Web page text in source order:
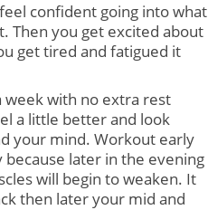
confident going into what
Then you get excited about
get tired and fatigued it
week with no extra rest
a little better and look
your mind. Workout early
later in the evening
will begin to weaken. It
then later your mid and